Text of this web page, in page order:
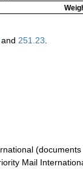
and 251.23.
Mail